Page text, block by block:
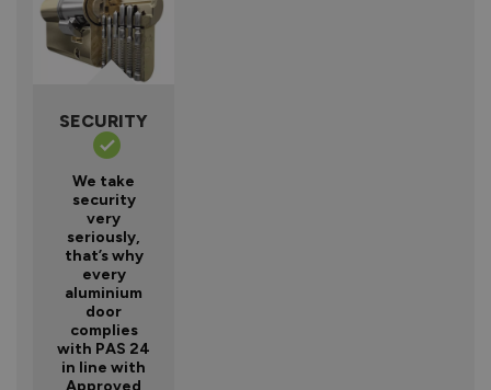
SECURITY
We take
security
very
seriously,
that’s why
every
aluminium
door
complies
with PAS 24
in line with